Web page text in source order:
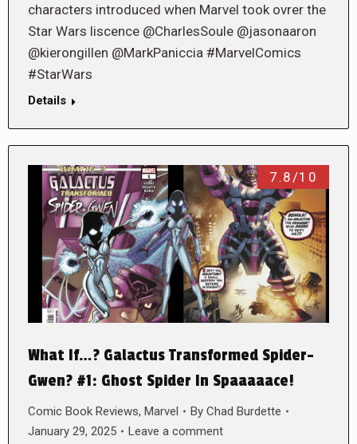
characters introduced when Marvel took ovrer the
Star Wars liscence @CharlesSoule @jasonaaron
@kierongillen @MarkPaniccia #MarvelComics
#StarWars
Details
7.8/10
What If…? Galactus Transformed Spider-
Gwen? #1: Ghost Spider In Spaaaaace!
Comic Book Reviews, Marvel By Chad Burdette
January 29, 2025
Leave a comment